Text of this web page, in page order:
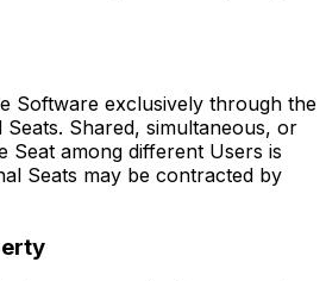
Software exclusively through the
Shared, simultaneous, or
Seat among different Users is
Seats may be contracted by